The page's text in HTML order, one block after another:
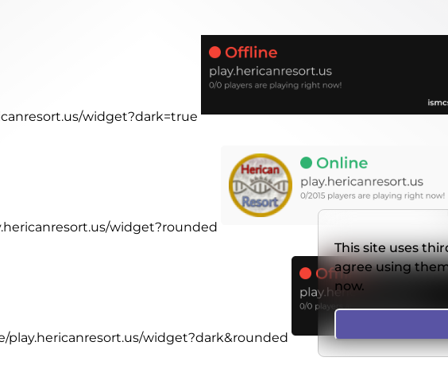
widget?dark=true
widget?rounded
play.hericanresort.us/widget?dark&rounded
This site uses
agree using
now.